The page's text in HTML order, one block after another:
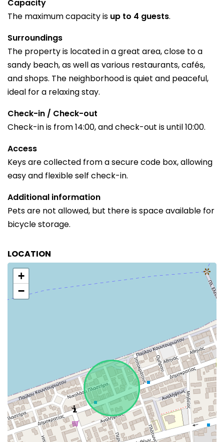
Capacity
The maximum capacity is up to 4 guests.
Surroundings
The property is located in a great area, close to a
sandy beach, as well as various restaurants, cafés,
and shops. The neighborhood is quiet and peaceful,
ideal for a relaxing stay.
Check-in / Check-out
Check-in is from 14:00, and check-out is until 10:00.
Access
Keys are collected from a secure code box, allowing
easy and flexible self check-in.
Additional information
Pets are not allowed, but there is space available for
bicycle storage.
LOCATION
+
−